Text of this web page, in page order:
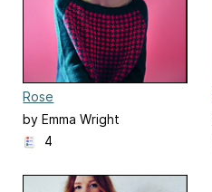
Rose
by Emma Wright
4